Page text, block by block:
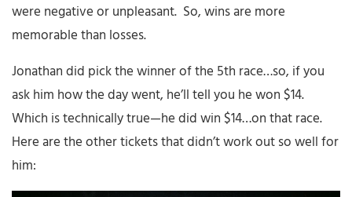
were negative or unpleasant. So, wins are more
memorable than losses.
Jonathan did pick the winner of the 5th race…so, if you
ask him how the day went, he’ll tell you he won $14.
Which is technically true—he did win $14…on that race.
Here are the other tickets that didn’t work out so well for
him: